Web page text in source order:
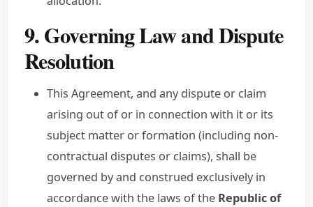
9. Governing Law and Dispute
Resolution
This Agreement, and any dispute or claim
arising out of or in connection with it or its
subject matter or formation (including non-
contractual disputes or claims), shall be
governed by and construed exclusively in
accordance with the laws of the Republic of